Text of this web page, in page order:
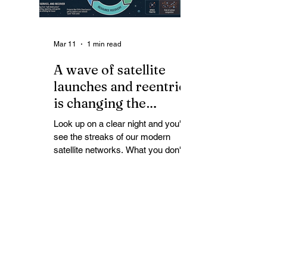
A wave of satellite
launches and reentries
is changing the
chemistry and physics
of the middle and
upper atmosphere.
Look up on a clear night and you'll
see the streaks of our modern
satellite networks. What you don't
Mar 11 1 min read